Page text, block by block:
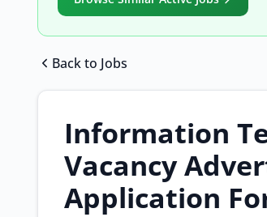
Back to Jobs
Information
Vacancy
Application